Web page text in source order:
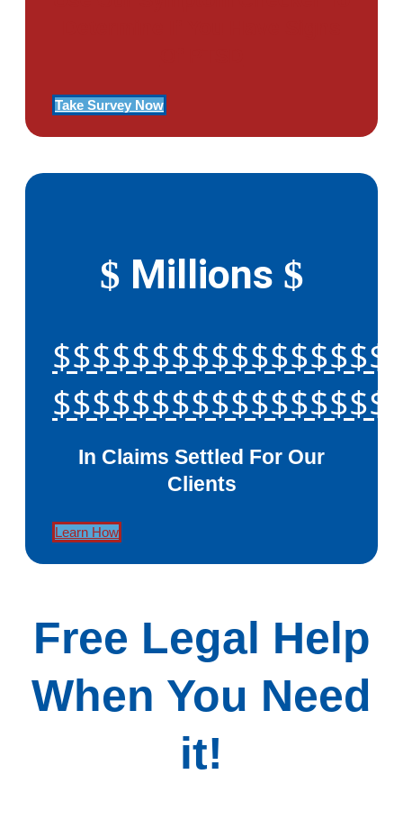
Take Survey Now
$ Millions $
In Claims Settled For Our
Clients
Learn How
Free Legal Help
When You Need
it!